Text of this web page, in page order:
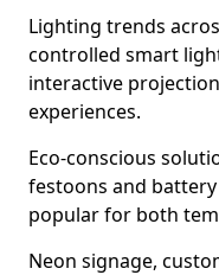
Lighting trends
controlled smart
interactive
experiences.
Eco-conscious
festoons and
popular for both
Neon signage,